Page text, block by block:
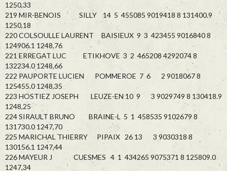
1250,33
219 MIR-BENOIS SILLY 14 5 455085 9019418 8 131400.9
1250,18
220 COLSOULLE LAURENT BAISIEUX 9 3 423455 9016840 8
124906.1 1248,76
221 ERREGAT LUC ETIKHOVE 3 2 465208 4292074 8
132234.0 1248,66
222 PAUPORTE LUCIEN POMMEROE 7 6 2 9018067 8
125455.0 1248,35
223 HOSTIEZ JOSEPH LEUZE-EN 10 9 3 9029749 8 130418.9
1248,25
224 SIRAULT BRUNO BRAINE-L 5 1 458535 9102679 8
131730.0 1247,70
225 MARICHAL THIERRY PIPAIX 26 13 3 9030318 8
130156.1 1247,44
226 MAYEUR J CUESMES 4 1 434265 9075371 8 125809.0
1247,34